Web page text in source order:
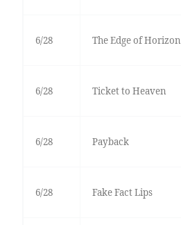
6/28 The Edge of Horizon
6/28 Ticket to Heaven
6/28 Payback
6/28 Fake Fact Lips